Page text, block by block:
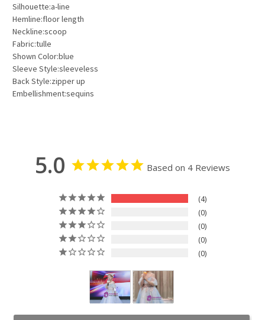
Silhouette:a-line
Hemline:floor length
Neckline:scoop
Fabric:tulle
Shown Color:blue
Sleeve Style:sleeveless
Back Style:zipper up
Embellishment:sequins
5.0 Based on 4 Reviews
4
0
0
0
0